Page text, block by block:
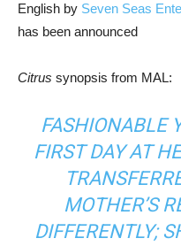
English by Seven Seas
has been announced
Citrus synopsis from MAL:
FASHIONABLE
FIRST DAY AT
MOTHER’S
DIFFERENTLY;